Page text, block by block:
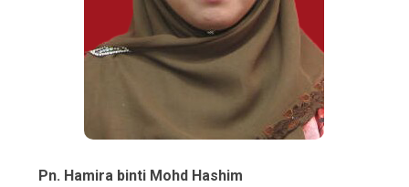
Pn. Hamira binti Mohd Hashim